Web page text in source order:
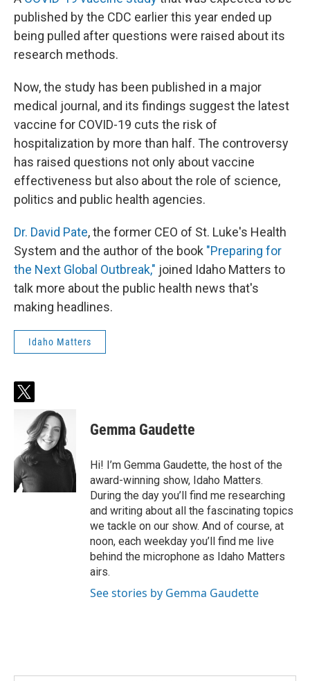
published by the CDC earlier this year ended up
being pulled after questions were raised about its
research methods.
Now, the study has been published in a major
medical journal, and its findings suggest the latest
vaccine for COVID-19 cuts the risk of
hospitalization by more than half. The controversy
has raised questions not only about vaccine
effectiveness but also about the role of science,
politics and public health agencies.
Dr. David Pate, the former CEO of St. Luke's Health
System and the author of the book "Preparing for
the Next Global Outbreak," joined Idaho Matters to
talk more about the public health news that's
making headlines.
Idaho Matters
t
t
t
e
r
Gemma Gaudette
Hi! I’m Gemma Gaudette, the host of the
award-winning show, Idaho Matters.
During the day you’ll find me researching
and writing about all the fascinating topics
we tackle on our show. And of course, at
noon, each weekday you’ll find me live
behind the microphone as Idaho Matters
airs.
See stories by Gemma Gaudette